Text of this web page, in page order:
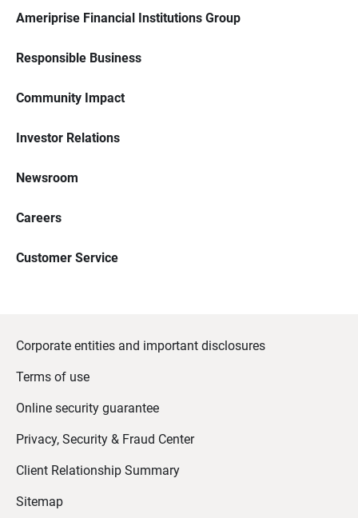
Ameriprise Financial Institutions Group
Responsible Business
Community Impact
Investor Relations
Newsroom
Careers
Customer Service
Corporate entities and important disclosures
Terms of use
Online security guarantee
Privacy, Security & Fraud Center
Client Relationship Summary
Sitemap